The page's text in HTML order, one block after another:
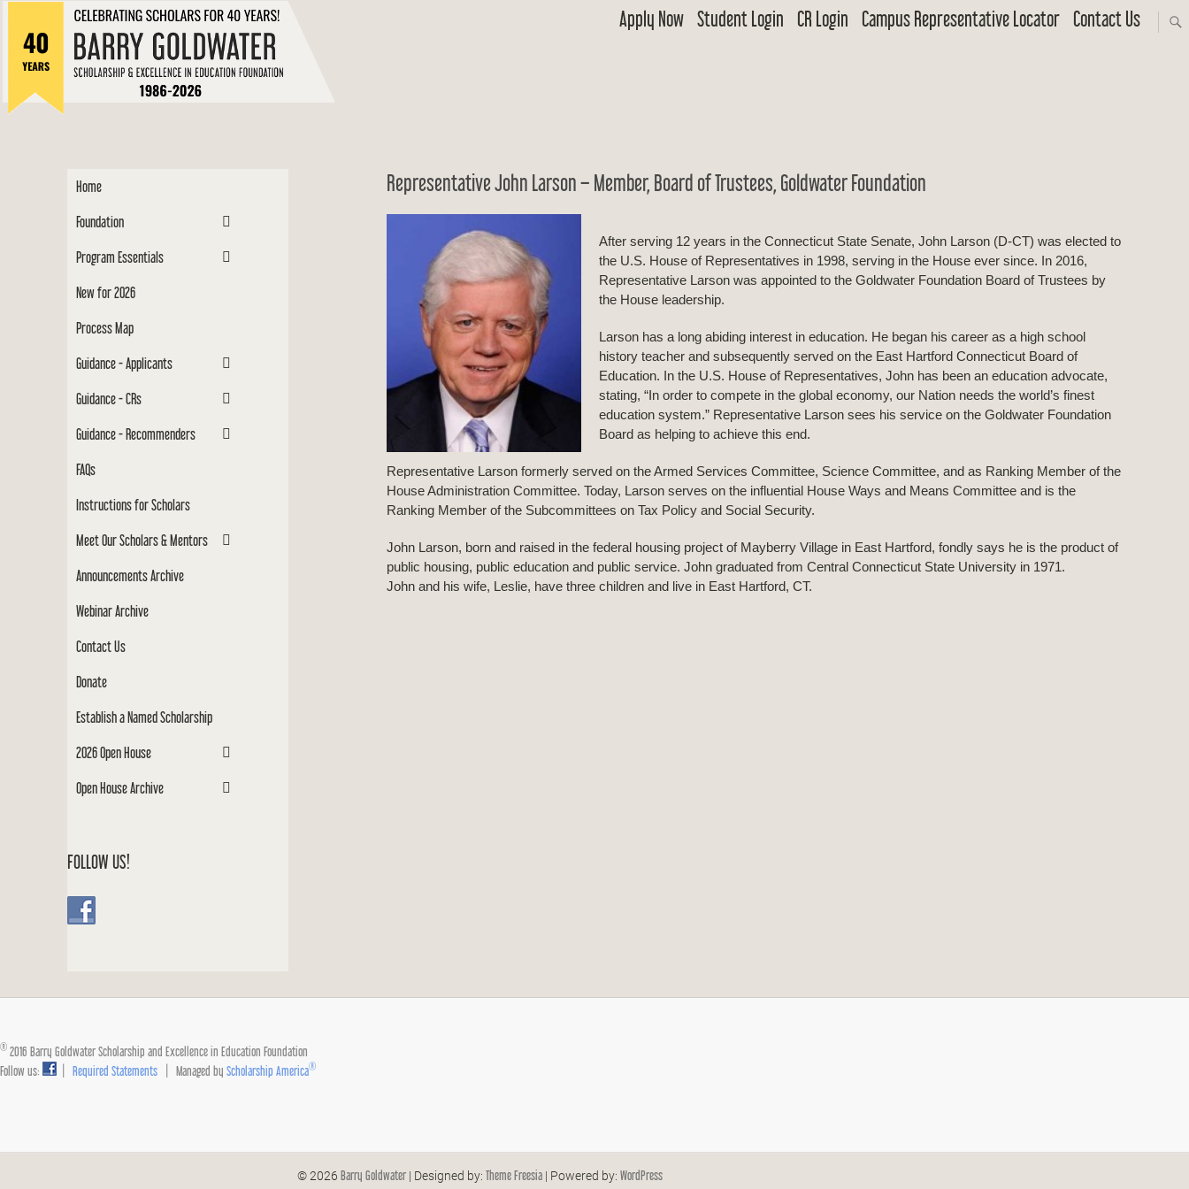
content
Apply Now Student Login CR Login Campus Representative Locator Contact Us
Representative John Larson – Member, Board of Trustees, Goldwater Foundation
After serving 12 years in the Connecticut State Senate, John Larson (D-CT) was elected to
the U.S. House of Representatives in 1998, serving in the House ever since. In 2016,
Representative Larson was appointed to the Goldwater Foundation Board of Trustees by
the House leadership.
Larson has a long abiding interest in education. He began his career as a high school
history teacher and subsequently served on the East Hartford Connecticut Board of
Education. In the U.S. House of Representatives, John has been an education advocate,
stating, “In order to compete in the global economy, our Nation needs the world’s finest
education system.” Representative Larson sees his service on the Goldwater Foundation
Board as helping to achieve this end.
Representative Larson formerly served on the Armed Services Committee, Science Committee, and as Ranking Member of the
House Administration Committee. Today, Larson serves on the influential House Ways and Means Committee and is the
Ranking Member of the Subcommittees on Tax Policy and Social Security.
John Larson, born and raised in the federal housing project of Mayberry Village in East Hartford, fondly says he is the product of
public housing, public education and public service. John graduated from Central Connecticut State University in 1971.
John and his wife, Leslie, have three children and live in East Hartford, CT.
Home
Foundation
Program Essentials
New for 2026
Process Map
Guidance - Applicants
Guidance - CRs
Guidance - Recommenders
FAQs
Instructions for Scholars
Meet Our Scholars & Mentors
Announcements Archive
Webinar Archive
Contact Us
Donate
Establish a Named Scholarship
2026 Open House
Open House Archive
FOLLOW US!
® 2016 Barry Goldwater Scholarship and Excellence in Education Foundation
Follow us:
Required Statements | Managed by Scholarship America®
© 2026 Barry Goldwater | Designed by: Theme Freesia | Powered by: WordPress